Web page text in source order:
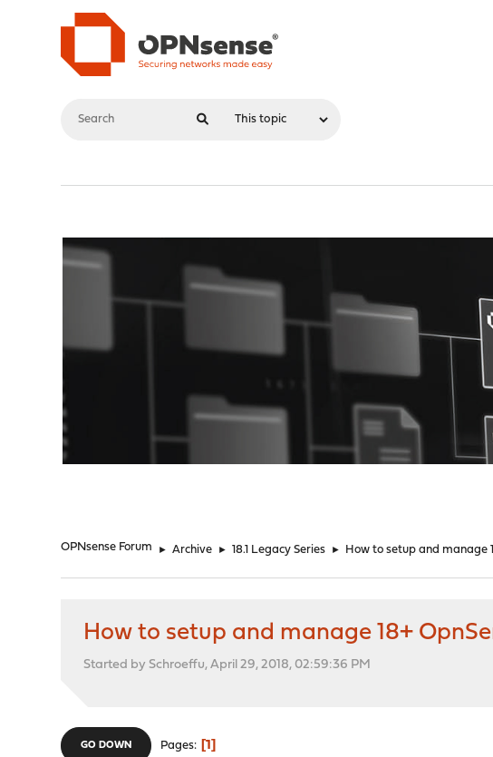
OPNsense Forum ► Archive ► 18.1 Legacy Series ► How to setup and manage
How to setup and manage 18+
Started by Schroeffu, April 29, 2018, 02:59:36 PM
GO DOWN Pages 1